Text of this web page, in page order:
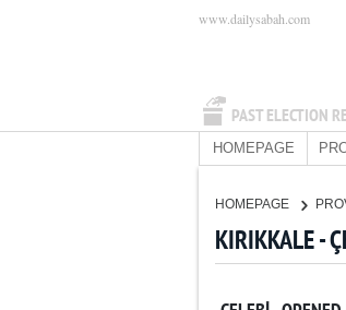
PAST ELECTION
www.dailysabah.com
HOMEPAGE
HOMEPAGE
KIRIKKALE -